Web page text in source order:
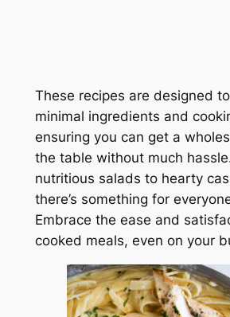
These recipes are designed
minimal ingredients and
ensuring you can get a
the table without much
nutritious salads to hearty
there’s something for
Embrace the ease and
cooked meals, even on your